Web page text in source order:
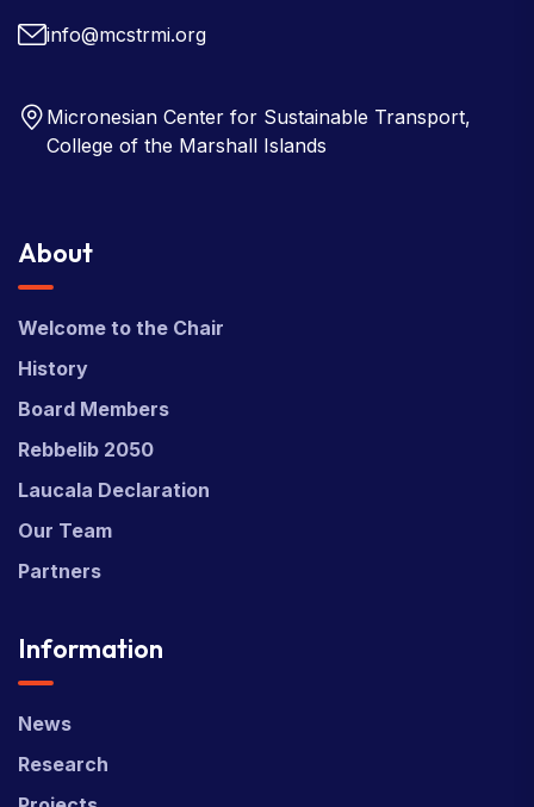
info@mcstrmi.org
Micronesian Center for Sustainable Transport,
College of the Marshall Islands
About
Welcome to the Chair
History
Board Members
Rebbelib 2050
Laucala Declaration
Our Team
Partners
Information
News
Research